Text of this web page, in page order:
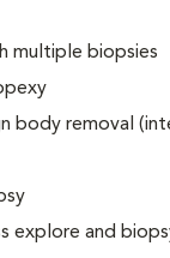
multiple biopsies
body removal
explore and